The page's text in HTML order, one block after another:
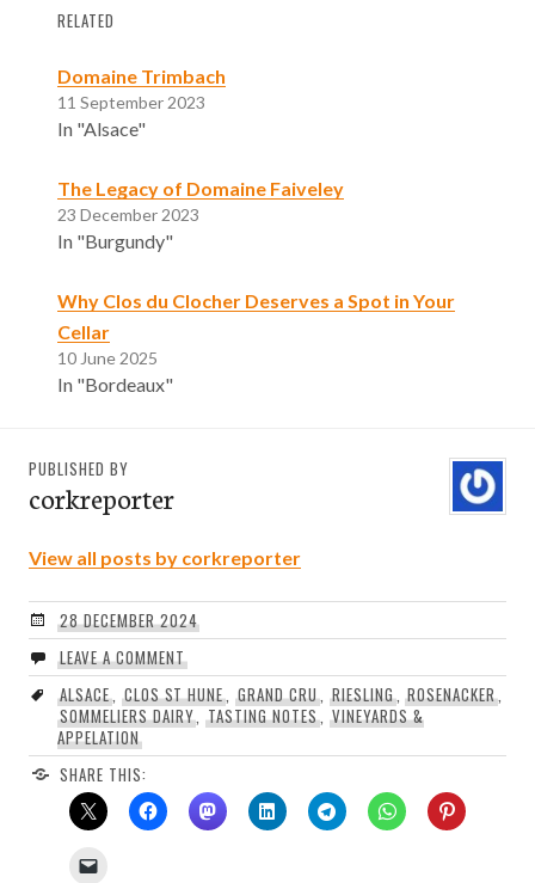
RELATED
Domaine Trimbach
11 September 2023
In "Alsace"
The Legacy of Domaine Faiveley
23 December 2023
In "Burgundy"
Why Clos du Clocher Deserves a Spot in Your
Cellar
10 June 2025
In "Bordeaux"
PUBLISHED BY
corkreporter
View all posts by corkreporter
28 DECEMBER 2024
LEAVE A COMMENT
ALSACE, CLOS ST HUNE ,GRAND CRU, RIESLING,ROSENACKER
SOMMELIERS DAIRY ,TASTING NOTES VINEYARDS &
APPELATION
SHARE THIS: